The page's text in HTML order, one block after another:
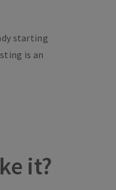
starting
is an
it?